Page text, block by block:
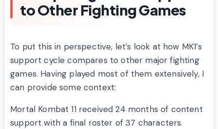
to Other Fighting Games
To put this in perspective, let’s look at how MK1’s
support cycle compares to other major fighting
games. Having played most of them extensively, I
can provide some context:
Mortal Kombat 11 received 24 months of content
support with a final roster of 37 characters.